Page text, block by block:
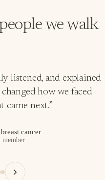
we walk
listened, and explained
how we faced
came next.”
cancer
member